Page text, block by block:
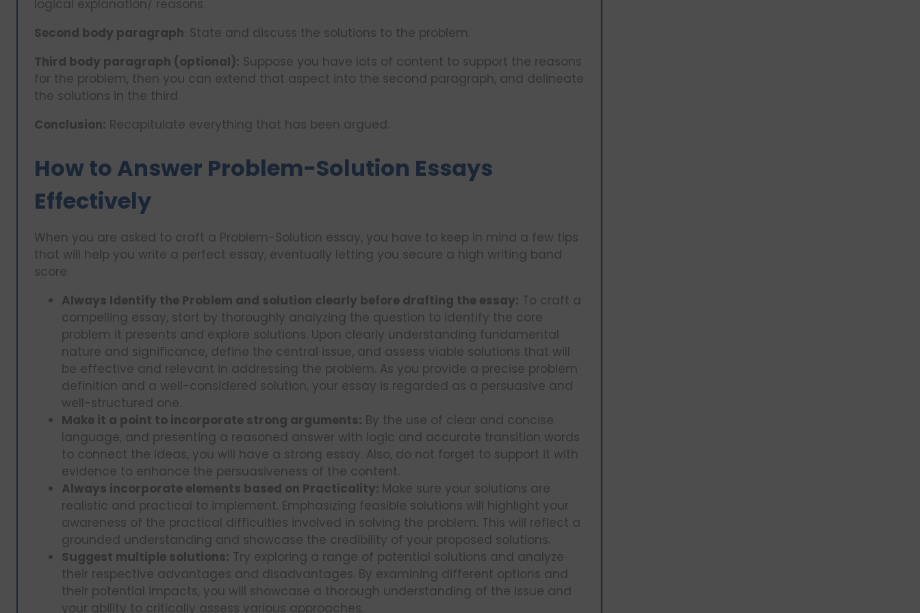
logical explanation/ reasons.
Second body paragraph: State and discuss the solutions to the problem.
Third body paragraph (optional): Suppose you have lots of content to support the reasons
for the problem, then you can extend that aspect into the second paragraph, and delineate
the solutions in the third.
Conclusion: Recapitulate everything that has been argued.
How to Answer Problem-Solution Essays
Effectively
When you are asked to craft a Problem-Solution essay, you have to keep in mind a few tips
that will help you write a perfect essay, eventually letting you secure a high writing band
score.
Always Identify the Problem and solution clearly before drafting the essay: To craft a
compelling essay, start by thoroughly analyzing the question to identify the core
problem it presents and explore solutions. Upon clearly understanding fundamental
nature and significance, define the central issue, and assess viable solutions that will
be effective and relevant in addressing the problem. As you provide a precise problem
definition and a well-considered solution, your essay is regarded as a persuasive and
well-structured one.
Make it a point to incorporate strong arguments: By the use of clear and concise
language, and presenting a reasoned answer with logic and accurate transition words
to connect the ideas, you will have a strong essay. Also, do not forget to support it with
evidence to enhance the persuasiveness of the content.
Always incorporate elements based on Practicality: Make sure your solutions are
realistic and practical to implement. Emphasizing feasible solutions will highlight your
awareness of the practical difficulties involved in solving the problem. This will reflect a
grounded understanding and showcase the credibility of your proposed solutions.
Suggest multiple solutions: Try exploring a range of potential solutions and analyze
their respective advantages and disadvantages. By examining different options and
their potential impacts, you will showcase a thorough understanding of the issue and
your ability to critically assess various approaches.